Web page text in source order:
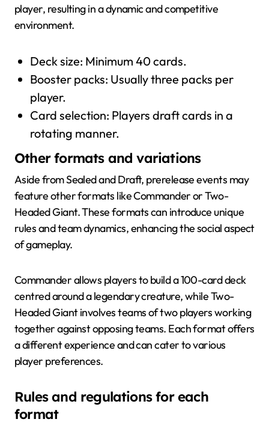
player, resulting in a dynamic and competitive
environment.
Deck size: Minimum 40 cards.
Booster packs: Usually three packs per
player.
Card selection: Players draft cards in a
rotating manner.
Other formats and variations
Aside from Sealed and Draft, prerelease events may
feature other formats like Commander or Two-
Headed Giant. These formats can introduce unique
rules and team dynamics, enhancing the social aspect
of gameplay.
Commander allows players to build a 100-card deck
centred around a legendary creature, while Two-
Headed Giant involves teams of two players working
together against opposing teams. Each format offers
a different experience and can cater to various
player preferences.
Rules and regulations for each
format